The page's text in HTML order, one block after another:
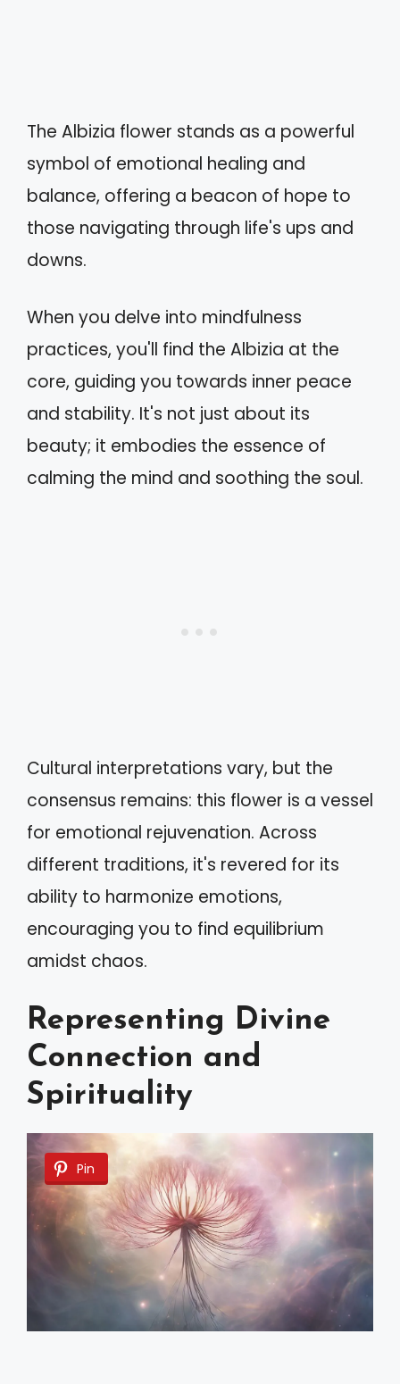
The Albizia flower stands as a powerful
symbol of emotional healing and
balance, offering a beacon of hope to
those navigating through life's ups and
downs.
When you delve into mindfulness
practices, you'll find the Albizia at the
core, guiding you towards inner peace
and stability. It's not just about its
beauty; it embodies the essence of
calming the mind and soothing the soul.
Cultural interpretations vary, but the
consensus remains: this flower is a vessel
for emotional rejuvenation. Across
different traditions, it's revered for its
ability to harmonize emotions,
encouraging you to find equilibrium
amidst chaos.
Representing Divine
Connection and
Spirituality
Pin